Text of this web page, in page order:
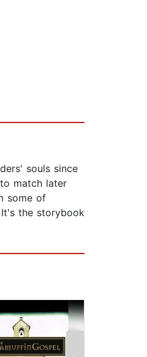
souls since
match later
some of
the storybook